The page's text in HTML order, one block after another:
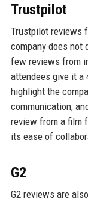
Trustpilot
Trustpilot reviews
company does not
few reviews from
attendees give it a
highlight the
communication,
review from a film
its ease of
G2
G2 reviews are